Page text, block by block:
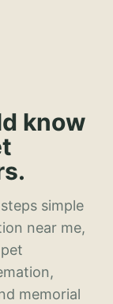
know
simple
near me,
memorial